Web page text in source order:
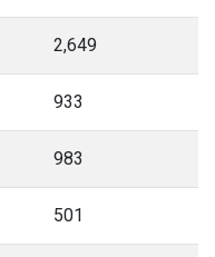
2,649
933
983
501